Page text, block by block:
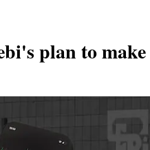
plan to